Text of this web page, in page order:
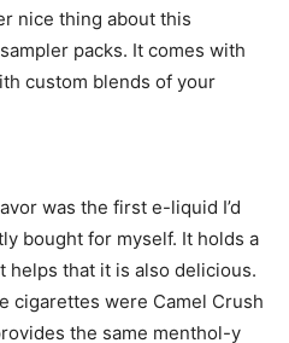
nice thing about this
packs. It comes with
custom blends of your
was the first e-liquid I’d
bought for myself. It holds a
helps that it is also delicious.
cigarettes were Camel Crush
the same menthol-y